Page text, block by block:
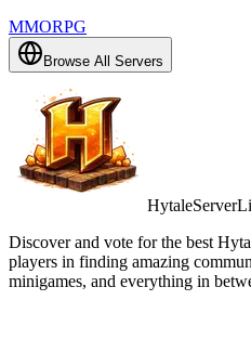
MMORPG
Browse All Servers
Discover and vote for the best
players in finding amazing
minigames, and everything in